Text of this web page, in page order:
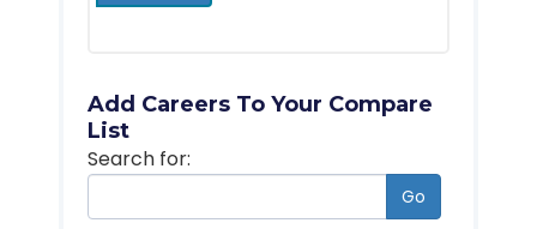
Add Careers To Your Compare
List
Search for:
Go